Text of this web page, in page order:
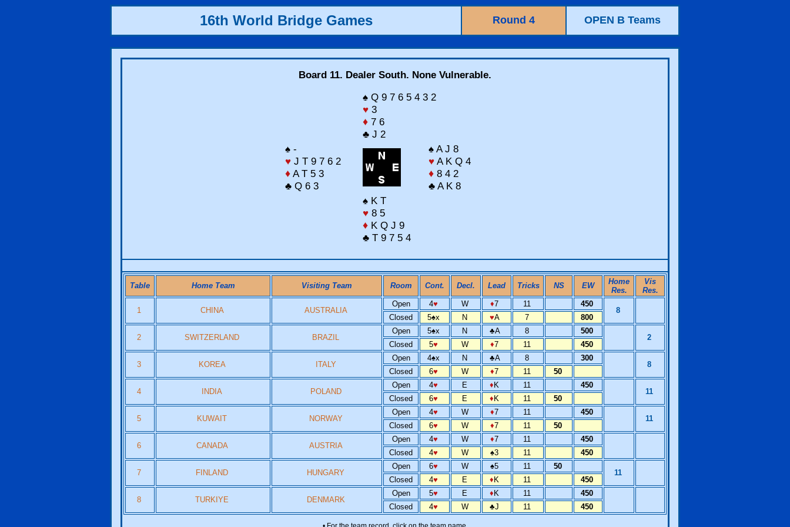
16th World Bridge Games Round 4 OPEN B Teams
Board 11. Dealer South. None Vulnerable.
♠ Q 9 7 6 5 4 3 2
♥ 3
♦ 7 6
♣ J 2
♠ -
♥ J T 9 7 6 2
♦ A T 5 3
♣ Q 6 3
♠ A J 8
♥ A K Q 4
♦ 8 4 2
♣ A K 8
♠ K T
♥ 8 5
♦ K Q J 9
♣ T 9 7 5 4
Table Home Team Visiting Team Room Cont. Decl. Lead Tricks NS EW
Home
Res.
Vis
Res.
1 CHINA AUSTRALIA
Open 4♥ W ♦7 11 450
8
Closed
5♠x N ♥A 7 800
2 SWITZERLAND BRAZIL
Open 5♠x N ♣A 8 500
2
Closed
5♥ W ♦7 11 450
3 KOREA ITALY
Open 4♠x N ♣A 8 300
8
Closed
6♥ W ♦7 11 50
4 INDIA POLAND
Open 4♥ E ♦ K 11 450
11
Closed
6♥ E ♦ K 11 50
5 KUWAIT NORWAY
Open 4♥ W ♦7 11 450
11
Closed
6♥ W ♦7 11 50
6 CANADA AUSTRIA
Open 4♥ W ♦7 11
450
Closed
4♥ W ♠3 11 450
7 FINLAND HUNGARY
Open 6♥ W ♠5 11 50
11
Closed
4♥ E ♦ K 11 450
8 TURKIYE DENMARK
Open 5♥ E ♦ K 11
450
Closed
4♥ W ♣J 11 450